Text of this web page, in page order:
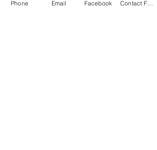
Phone Email Facebook Contact Form